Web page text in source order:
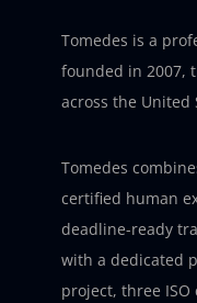
Tomedes is a
founded in 2007,
across the United
Tomedes
certified human
deadline-ready
with a dedicated
project, three